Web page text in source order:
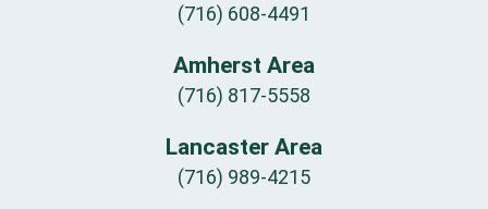
(716) 608-4491
Amherst Area
(716) 817-5558
Lancaster Area
(716) 989-4215